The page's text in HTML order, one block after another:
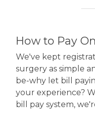
How to Pay
We've kept
surgery as simple
be-why let bill
your experience?
bill pay system,